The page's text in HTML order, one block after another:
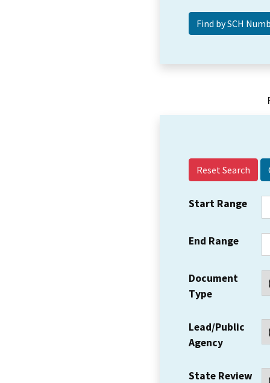
Reset Search
Start Range
End Range
Document
Type
Lead/Public
Agency
State Review